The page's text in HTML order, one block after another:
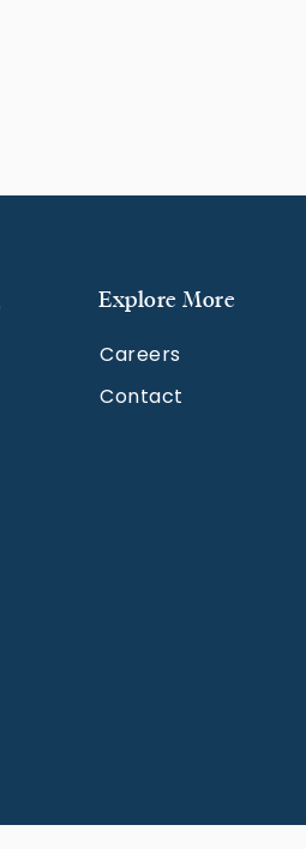
Explore More
Careers
Contact